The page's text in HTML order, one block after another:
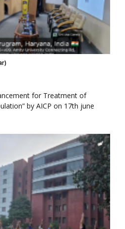
for Treatment of
by AICP on 17th june